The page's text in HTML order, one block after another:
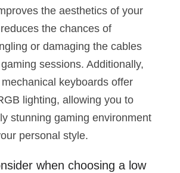
the aesthetics of your
the chances of
or damaging the cables
sessions. Additionally,
keyboards offer
lighting, allowing you to
stunning gaming environment
personal style.
when choosing a low